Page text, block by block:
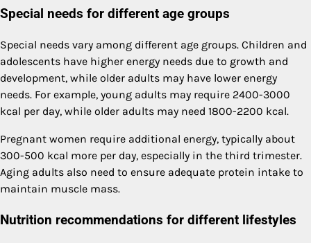
Special needs for different age groups
Special needs vary among different age groups. Children and
adolescents have higher energy needs due to growth and
development, while older adults may have lower energy
needs. For example, young adults may require 2400-3000
kcal per day, while older adults may need 1800-2200 kcal.
Pregnant women require additional energy, typically about
300-500 kcal more per day, especially in the third trimester.
Aging adults also need to ensure adequate protein intake to
maintain muscle mass.
Nutrition recommendations for different lifestyles